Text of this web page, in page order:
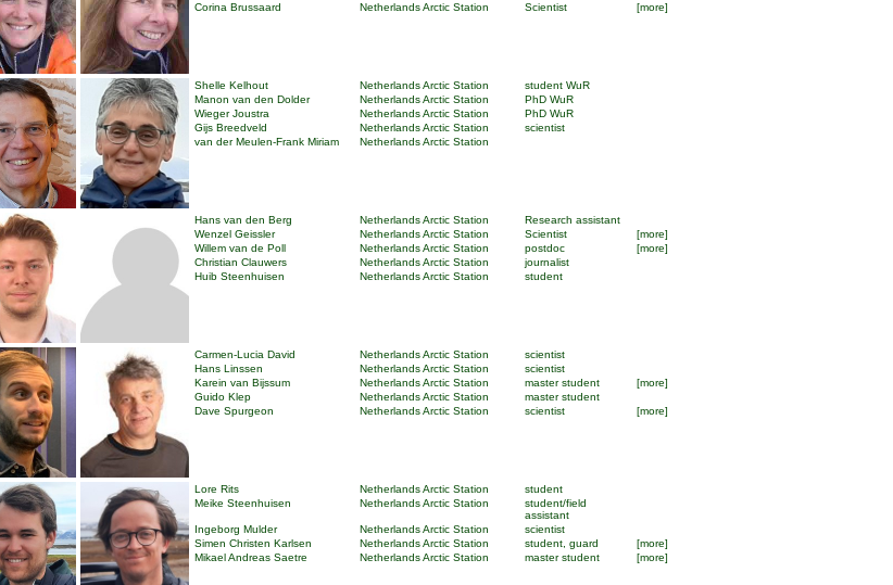
Corina Brussaard
Netherlands Arctic Station Scientist [more]
Shelle Kelhout Netherlands Arctic Station
student WuR
Manon van den Dolder
Netherlands Arctic Station
PhD WuR
Wieger Joustra
Netherlands Arctic Station
PhD WuR
Gijs Breedveld
Netherlands Arctic Station
scientist
van der Meulen-Frank Miriam
Netherlands Arctic Station
Hans van den Berg Netherlands Arctic Station
Research assistant
Wenzel Geissler
Netherlands Arctic Station Scientist
[more]
Willem van de Poll
Netherlands Arctic Station postdoc
[more]
Christian Clauwers
Netherlands Arctic Station
journalist
Huib Steenhuisen
Netherlands Arctic Station student
Carmen-Lucia David Netherlands Arctic Station
scientist
Hans Linssen
Netherlands Arctic Station
scientist
Karein van Bijssum
Netherlands Arctic Station master student
[more]
Guido Klep
Netherlands Arctic Station
master student
Dave Spurgeon
Netherlands Arctic Station scientist [more]
Lore Rits Netherlands Arctic Station
student
Meike Steenhuisen
Netherlands Arctic Station
student/field
assistant
Ingeborg Mulder
Netherlands Arctic Station
scientist
Simen Christen Karlsen
Netherlands Arctic Station student, guard
[more]
Mikael Andreas Saetre
Netherlands Arctic Station master student [more]